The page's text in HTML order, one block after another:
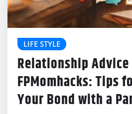
LIFE STYLE
Relationship Advice
FPMomhacks: Tips
Your Bond with a